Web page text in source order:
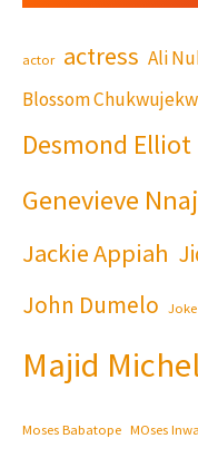
actor actress Ali
Blossom
Desmond Elliot
Genevieve
Jackie Appiah
John Dumelo
Majid
Moses Babatope MOses